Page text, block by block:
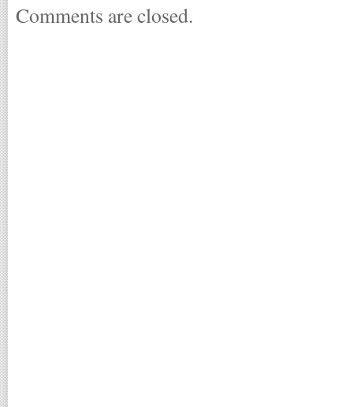
Comments are closed.